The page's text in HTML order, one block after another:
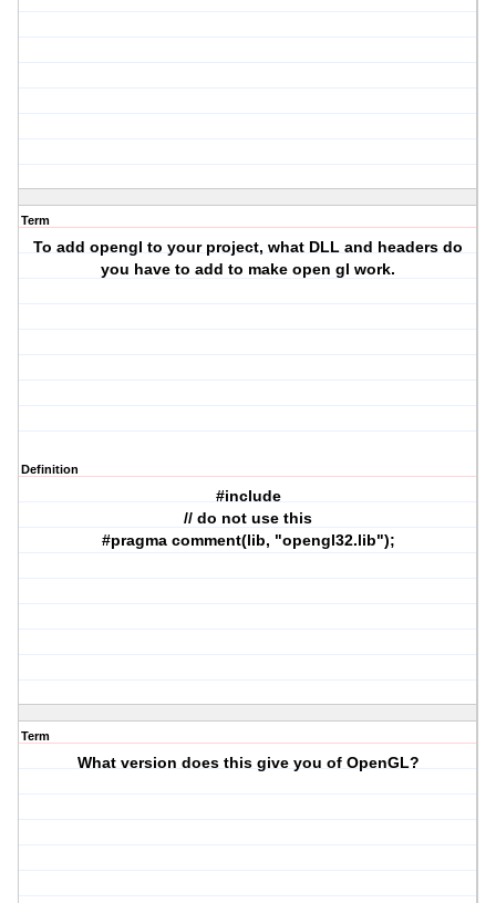
Term
To add opengl to your project, what DLL and headers do
you have to add to make open gl work.
Definition
#include
// do not use this
#pragma comment(lib, "opengl32.lib");
Term
What version does this give you of OpenGL?